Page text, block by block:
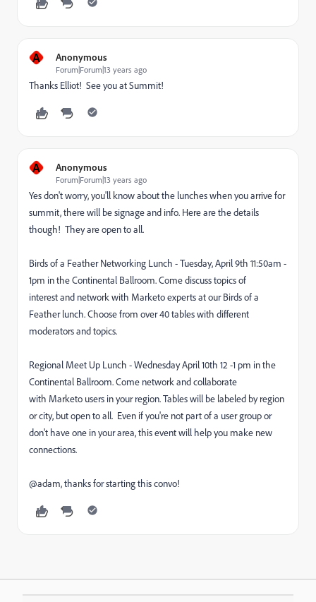
A Anonymous
Forum|Forum|13 years ago
Thanks Elliot! See you at Summit!
A Anonymous
Forum|Forum|13 years ago
Yes don't worry, you'll know about the lunches when you arrive for
summit, there will be signage and info. Here are the details
though! They are open to all.
Birds of a Feather Networking Lunch - Tuesday, April 9th 11:50am -
1pm in the Continental Ballroom. Come discuss topics of
interest and network with Marketo experts at our Birds of a
Feather lunch. Choose from over 40 tables with different
moderators and topics.
Regional Meet Up Lunch - Wednesday April 10th 12 -1 pm in the
Continental Ballroom. Come network and collaborate
with Marketo users in your region. Tables will be labeled by region
or city, but open to all. Even if you're not part of a user group or
don't have one in your area, this event will help you make new
connections.
@adam, thanks for starting this convo!